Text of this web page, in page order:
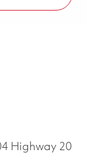
Highway 20